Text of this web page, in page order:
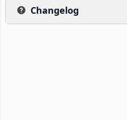
Changelog